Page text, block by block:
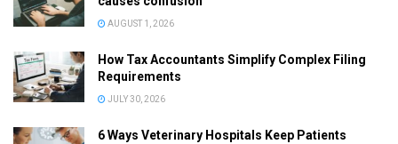
AUGUST 1, 2026
How Tax Accountants Simplify Complex Filing
Requirements
JULY 30, 2026
6 Ways Veterinary Hospitals Keep Patients